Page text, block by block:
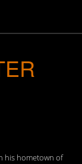
his hometown of